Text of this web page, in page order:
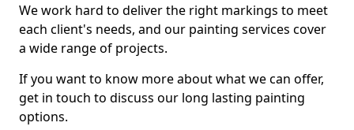
We work hard to deliver the right markings to meet
each client's needs, and our painting services cover
a wide range of projects.
If you want to know more about what we can offer,
get in touch to discuss our long lasting painting
options.